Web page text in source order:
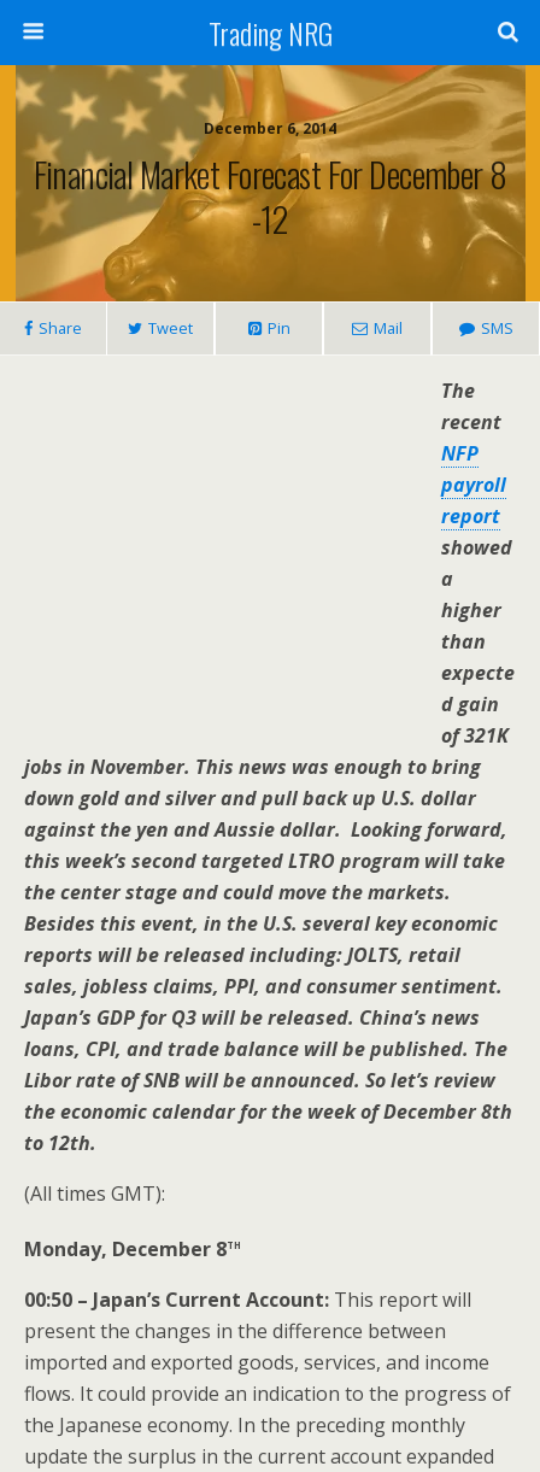
Trading NRG
December 6, 2014
Financial Market Forecast For December 8
-12
Share Tweet Pin Mail SMS
The
recent
NFP
payroll
report
showed
a
higher
than
expecte
d gain
of 321K
jobs in November. This news was enough to bring
down gold and silver and pull back up U.S. dollar
against the yen and Aussie dollar. Looking forward,
this week’s second targeted LTRO program will take
the center stage and could move the markets.
Besides this event, in the U.S. several key economic
reports will be released including: JOLTS, retail
sales, jobless claims, PPI, and consumer sentiment.
Japan’s GDP for Q3 will be released. China’s news
loans, CPI, and trade balance will be published. The
Libor rate of SNB will be announced. So let’s review
the economic calendar for the week of December 8th
to 12th.
(All times GMT):
Monday, December 8th
00:50 – Japan’s Current Account: This report will
present the changes in the difference between
imported and exported goods, services, and income
flows. It could provide an indication to the progress of
the Japanese economy. In the preceding monthly
update the surplus in the current account expanded